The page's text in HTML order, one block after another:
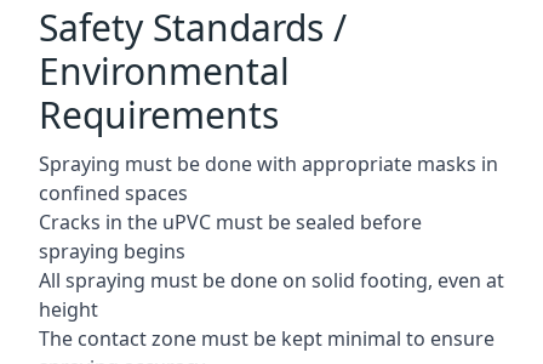
Safety Standards /
Environmental
Requirements
Spraying must be done with appropriate masks in
confined spaces
Cracks in the uPVC must be sealed before
spraying begins
All spraying must be done on solid footing, even at
height
The contact zone must be kept minimal to ensure